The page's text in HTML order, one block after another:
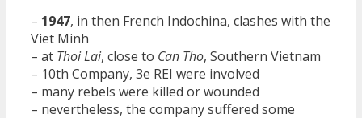
– 1947, in then French Indochina, clashes with the
Viet Minh
– at Thoi Lai, close to Can Tho, Southern Vietnam
– 10th Company, 3e REI were involved
– many rebels were killed or wounded
– nevertheless, the company suffered some